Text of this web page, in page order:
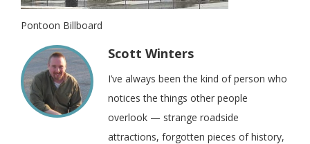
Pontoon Billboard
Scott Winters
I’ve always been the kind of person who
notices the things other people
overlook — strange roadside
attractions, forgotten pieces of history,